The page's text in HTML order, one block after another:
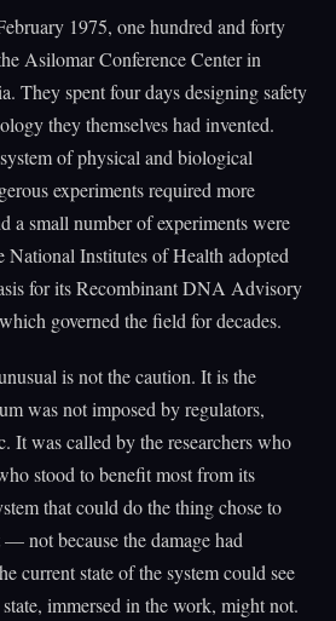
1975, one hundred and forty
Asilomar Conference Center in
They spent four days designing safety
they themselves had invented.
of physical and biological
experiments required more
a small number of experiments were
Institutes of Health adopted
for its Recombinant DNA Advisory
governed the field for decades.
is not the caution. It is the
was not imposed by regulators,
It was called by the researchers who
stood to benefit most from its
that could do the thing chose to
not because the damage had
current state of the system could see
immersed in the work, might not.